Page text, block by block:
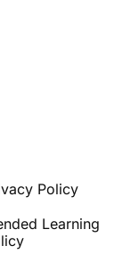
Policy
Learning